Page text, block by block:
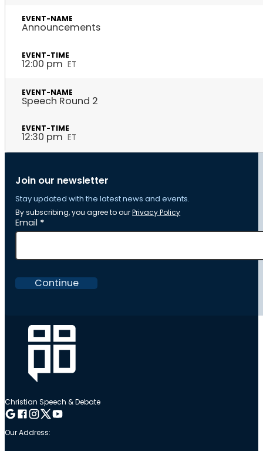
Announcements
12:00 pm ET
Speech Round 2
12:30 pm ET
Join our newsletter
Stay updated with the latest news and events.
By subscribing, you agree to ourPrivacy Policy
Section
Email *
Continue
Christian Speech & Debate
Follow me on Google
Follow me on Facebook
Follow me on Instagram
Follow me on Twitter
Follow me on YouTube
Our Address: